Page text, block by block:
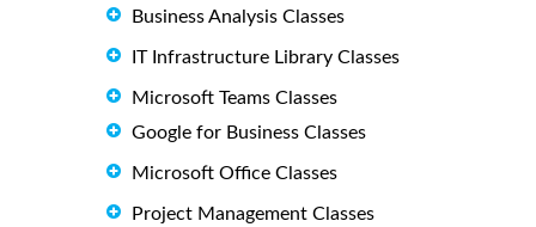
Business Analysis Classes
IT Infrastructure Library Classes
Microsoft Teams Classes
Google for Business Classes
Microsoft Office Classes
Project Management Classes